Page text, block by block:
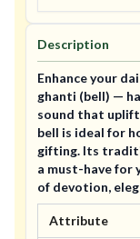
Description
Enhance your
ghanti (bell) —
sound that
bell is ideal for
gifting. Its
a must-have for
of devotion,
Attribute